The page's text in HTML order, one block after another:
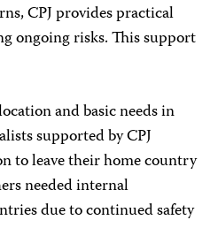
CPJ provides practical
ongoing risks. This support
and basic needs in
supported by CPJ
to leave their home country
needed internal
due to continued safety